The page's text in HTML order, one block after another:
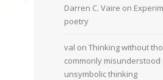
Darren C. Vaire on
poetry
val on Thinking without
commonly
unsymbolic thinking